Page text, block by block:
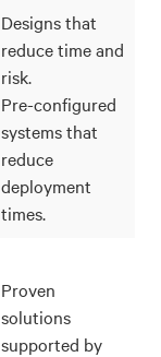
Designs that
reduce time and
risk.
Pre-configured
systems that
reduce
deployment
times.
Proven
solutions
supported by